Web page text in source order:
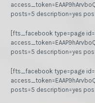
posts=5 description=yes
[fts_facebook type=page
posts=5 description=yes
[fts_facebook type=page
posts=5 description=yes